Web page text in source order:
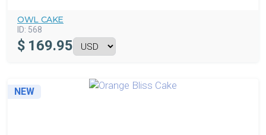
OWL CAKE
ID: 568
$ 169.95
NEW